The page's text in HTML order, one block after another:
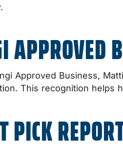
APPROVED
Approved Business,
This recognition helps
PICK